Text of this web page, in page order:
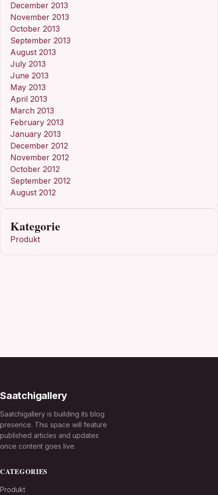
December 2013
November 2013
October 2013
September 2013
August 2013
July 2013
June 2013
May 2013
April 2013
March 2013
February 2013
January 2013
December 2012
November 2012
October 2012
September 2012
August 2012
Kategorie
Produkt
Saatchigallery
Saatchigallery is building its blog
presence. This space will feature
published articles and updates
once content goes live.
CATEGORIES
Produkt